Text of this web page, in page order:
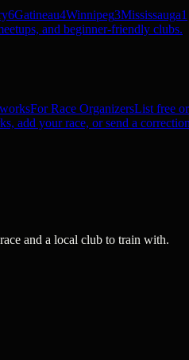
6Gatineau4Winnipeg3Mississauga1
and beginner-friendly clubs.
For Race OrganizersList free
add your race, or send a
and a local club to train with.